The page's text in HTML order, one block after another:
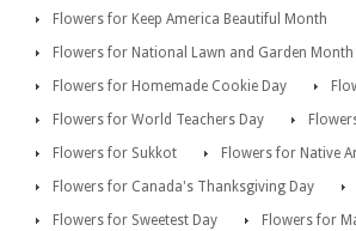
Flowers for Keep America Beautiful Month
Flowers for National Lawn and Garden Month
Flowers for Homemade Cookie Day
Flowers for World Teachers Day
Flowers for Sukkot
Flowers for Native
Flowers for Canada's Thanksgiving Day
Flowers for Sweetest Day
Flowers for